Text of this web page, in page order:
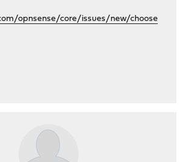
opnsense/core/issues/new/choose